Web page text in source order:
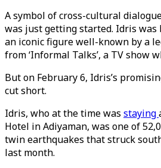
A symbol of cross-cultural
was just getting started. Idris
an iconic figure well-known by a
from ‘Informal Talks’, a TV show
But on February 6, Idris’s
cut short.
Idris, who at the time was staying
Hotel in Adiyaman, was one of
twin earthquakes that struck
last month.